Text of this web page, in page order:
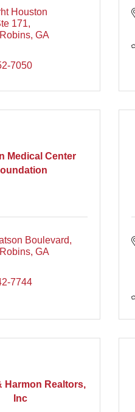
Houston
171
GA
7050
Medical Center
Boulevard
GA
7744
Harmon Realtors,
Inc